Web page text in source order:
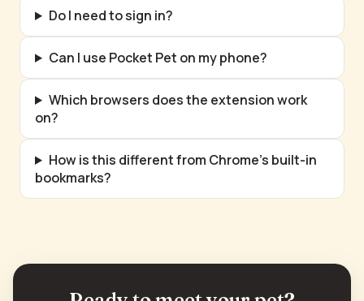
Do I need to sign in?
Can I use Pocket Pet on my phone?
Which browsers does the extension work
on?
How is this different from Chrome's built-in
bookmarks?